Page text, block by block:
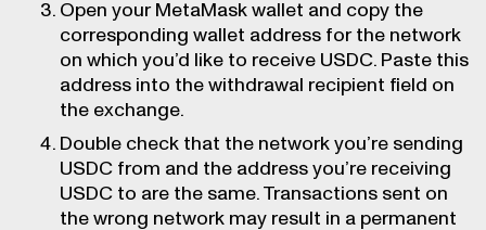
Open your MetaMask wallet and copy the
corresponding wallet address for the network
on which you’d like to receive USDC. Paste this
address into the withdrawal recipient field on
the exchange.
Double check that the network you’re sending
USDC from and the address you’re receiving
USDC to are the same. Transactions sent on
the wrong network may result in a permanent